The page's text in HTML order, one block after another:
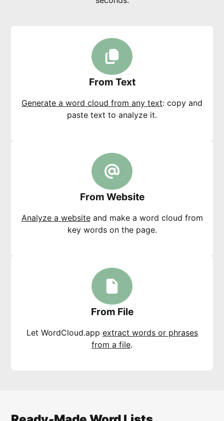
From Text
Generate a word cloud from any text: copy and
paste text to analyze it.
From Website
Analyze a websiteand make a word cloud from
key words on the page.
From File
Let WordCloud.app extract words or phrases
from a file.